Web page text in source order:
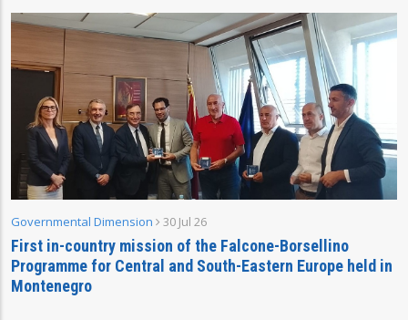
Governmental Dimension 30 Jul 26
First in-country mission of the Falcone-Borsellino
Programme for Central and South-Eastern Europe held in
Montenegro